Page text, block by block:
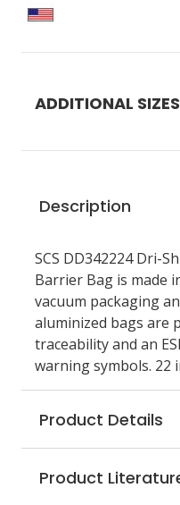
ADDITIONAL
Description
SCS DD342224 Dri-
Barrier Bag is made
vacuum packaging
aluminized bags are
traceability and an
warning symbols. 22
Product Details
Product